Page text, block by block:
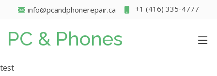
info@pcandphonerepair.ca +1 (416) 335-4777
PC & Phones
test